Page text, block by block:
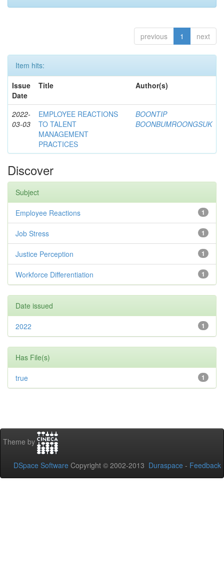
previous 1 next
Item hits:
Issue
Date
Title Author(s)
2022-
03-03
EMPLOYEE REACTIONS
TO TALENT
MANAGEMENT
PRACTICES
BOONTIP
BOONBUMROONGSUK
Discover
Subject
1
Employee Reactions
1
Job Stress
1
Justice Perception
1
Workforce Differentiation
Date issued
1
2022
Has File(s)
1
true
Theme by
DSpace Software Copyright © 2002-2013 Duraspace - Feedback